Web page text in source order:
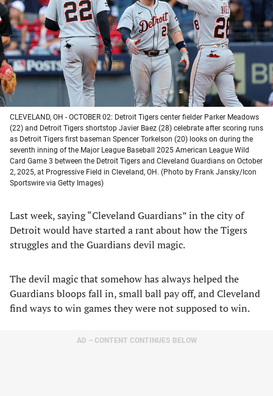
new
tab)
new
tab)
new
tab)
new
tab)
CLEVELAND, OH - OCTOBER 02: Detroit Tigers center fielder Parker Meadows
(22) and Detroit Tigers shortstop Javier Baez (28) celebrate after scoring runs
as Detroit Tigers first baseman Spencer Torkelson (20) looks on during the
seventh inning of the Major League Baseball 2025 American League Wild
Card Game 3 between the Detroit Tigers and Cleveland Guardians on October
2, 2025, at Progressive Field in Cleveland, OH. (Photo by Frank Jansky/Icon
Sportswire via Getty Images)
Last week, saying “Cleveland Guardians” in the city of
Detroit would have started a rant about how the Tigers
struggles and the Guardians devil magic.
The devil magic that somehow has always helped the
Guardians bloops fall in, small ball pay off, and Cleveland
find ways to win games they were not supposed to win.
AD – CONTENT CONTINUES BELOW